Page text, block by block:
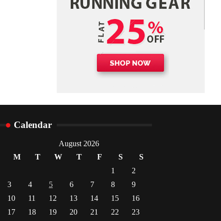
Danny McCurry
June 12,
2026
Calendar
August 2026
M
T W T F S
S
1
2
3
4 5 6 7 8
9
10
11 12 13 14 15
16
17
18 19 20 21 22 23